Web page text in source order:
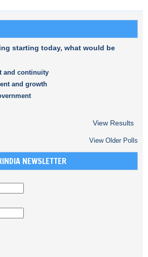
starting today, what would be
and continuity
and growth
View Results
View Older Polls
NEWSLETTER